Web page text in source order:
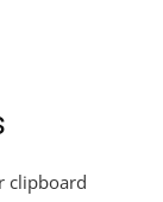
clipboard